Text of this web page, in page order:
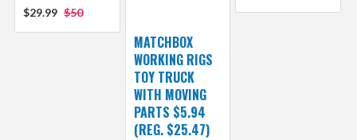
$29.99 $50
MATCHBOX
WORKING RIGS
TOY TRUCK
WITH MOVING
PARTS $5.94
(REG. $25.47)